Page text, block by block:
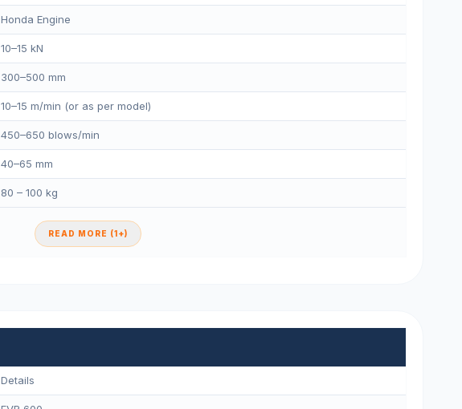
Honda Engine
10–15 kN
300–500 mm
10–15 m/min (or as per model)
450–650 blows/min
40–65 mm
80 – 100 kg
READ MORE (1+)
Details